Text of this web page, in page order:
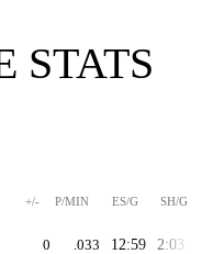
STATS
+/- P/MIN ES/G SH/G
0 .033 12:59 2:03